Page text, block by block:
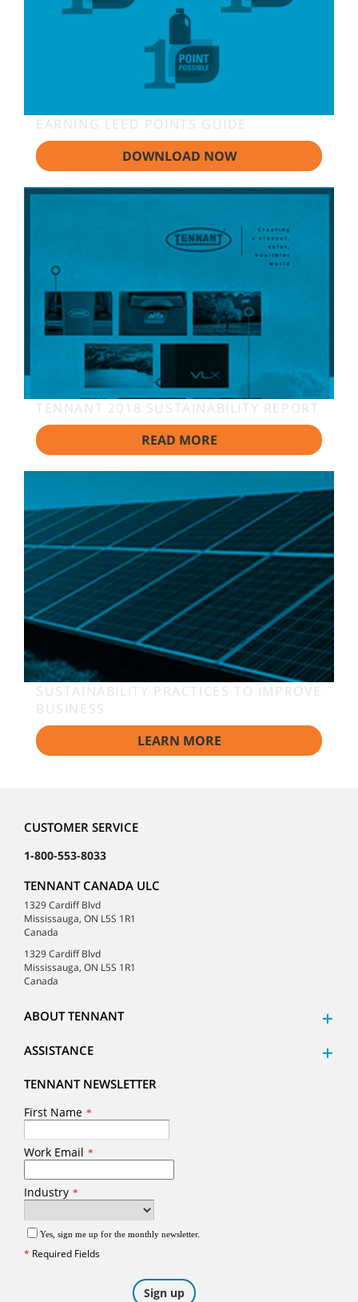
EARNING LEED POINTS GUIDE
DOWNLOAD NOW
TENNANT 2018 SUSTAINABILITY REPORT
READ MORE
SUSTAINABILITY PRACTICES TO IMPROVE
BUSINESS
LEARN MORE
CUSTOMER SERVICE
1-800-553-8033
TENNANT CANADA ULC
1329 Cardiff Blvd
Mississauga, ON L5S 1R1
Canada
1329 Cardiff Blvd
Mississauga, ON L5S 1R1
Canada
ABOUT TENNANT
ASSISTANCE
TENNANT NEWSLETTER